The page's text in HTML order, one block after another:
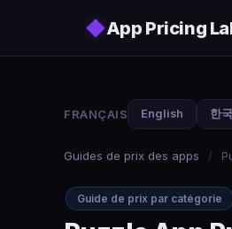
◆App Pricing
FRANÇAIS English 한
Guides de prix des apps /
Guide de prix par catégorie